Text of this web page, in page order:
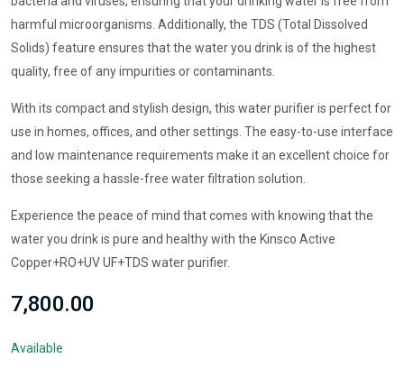
harmful microorganisms. Additionally, the TDS (Total Dissolved
Solids) feature ensures that the water you drink is of the highest
quality, free of any impurities or contaminants.
With its compact and stylish design, this water purifier is perfect for
use in homes, offices, and other settings. The easy-to-use interface
and low maintenance requirements make it an excellent choice for
those seeking a hassle-free water filtration solution.
Experience the peace of mind that comes with knowing that the
water you drink is pure and healthy with the Kinsco Active
Copper+RO+UV UF+TDS water purifier.
₹7,800.00
Available